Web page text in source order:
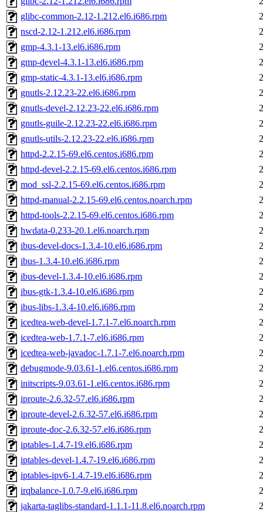
glibc-common-2.12-1.212.el6.i686.rpm
nscd-2.12-1.212.el6.i686.rpm
gmp-4.3.1-13.el6.i686.rpm
gmp-devel-4.3.1-13.el6.i686.rpm
gmp-static-4.3.1-13.el6.i686.rpm
gnutls-2.12.23-22.el6.i686.rpm
gnutls-devel-2.12.23-22.el6.i686.rpm
gnutls-guile-2.12.23-22.el6.i686.rpm
gnutls-utils-2.12.23-22.el6.i686.rpm
httpd-2.2.15-69.el6.centos.i686.rpm
httpd-devel-2.2.15-69.el6.centos.i686.rpm
mod_ssl-2.2.15-69.el6.centos.i686.rpm
httpd-manual-2.2.15-69.el6.centos.noarch.rpm
httpd-tools-2.2.15-69.el6.centos.i686.rpm
hwdata-0.233-20.1.el6.noarch.rpm
ibus-devel-docs-1.3.4-10.el6.i686.rpm
ibus-1.3.4-10.el6.i686.rpm
ibus-devel-1.3.4-10.el6.i686.rpm
ibus-gtk-1.3.4-10.el6.i686.rpm
ibus-libs-1.3.4-10.el6.i686.rpm
icedtea-web-devel-1.7.1-7.el6.noarch.rpm
icedtea-web-1.7.1-7.el6.i686.rpm
icedtea-web-javadoc-1.7.1-7.el6.noarch.rpm
debugmode-9.03.61-1.el6.centos.i686.rpm
initscripts-9.03.61-1.el6.centos.i686.rpm
iproute-2.6.32-57.el6.i686.rpm
iproute-devel-2.6.32-57.el6.i686.rpm
iproute-doc-2.6.32-57.el6.i686.rpm
iptables-1.4.7-19.el6.i686.rpm
iptables-devel-1.4.7-19.el6.i686.rpm
iptables-ipv6-1.4.7-19.el6.i686.rpm
irqbalance-1.0.7-9.el6.i686.rpm
jakarta-taglibs-standard-1.1.1-11.8.el6.noarch.rpm